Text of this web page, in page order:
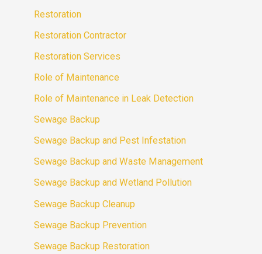
Restoration
Restoration Contractor
Restoration Services
Role of Maintenance
Role of Maintenance in Leak Detection
Sewage Backup
Sewage Backup and Pest Infestation
Sewage Backup and Waste Management
Sewage Backup and Wetland Pollution
Sewage Backup Cleanup
Sewage Backup Prevention
Sewage Backup Restoration